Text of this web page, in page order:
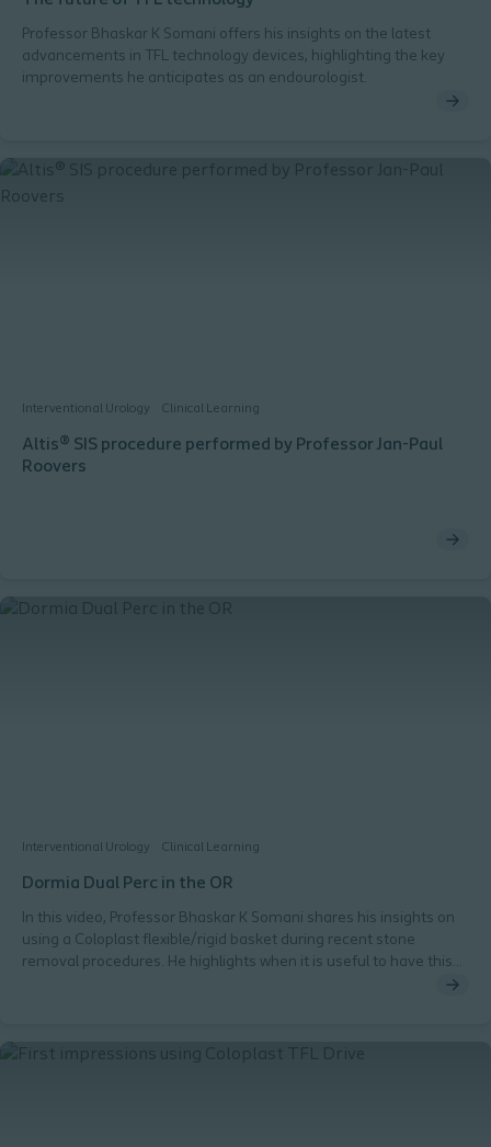
Professor Bhaskar K Somani offers his insights on the latest
advancements in TFL technology devices, highlighting the key
improvements he anticipates as an endourologist.
Interventional Urology Clinical Learning
Altis® SIS procedure performed by Professor Jan-Paul
Roovers
Interventional Urology Clinical Learning
Dormia Dual Perc in the OR
In this video, Professor Bhaskar K Somani shares his insights on
using a Coloplast flexible/rigid basket during recent stone
removal procedures. He highlights when it is useful to have this
2-in-1 solution in place, the key advantages of having a product